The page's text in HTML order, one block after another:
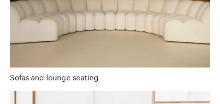
Sofas and lounge seating